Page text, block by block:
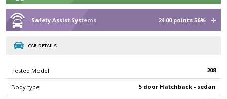
Safety Assist Systems 24.00 points 56%
CAR DETAILS
Tested Model 208
Body type 5 door Hatchback - sedan